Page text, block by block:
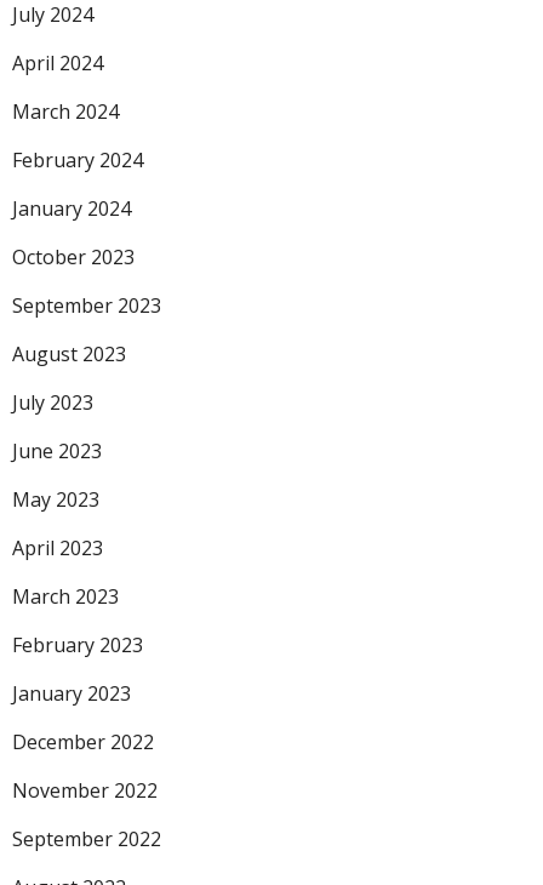
July 2024
April 2024
March 2024
February 2024
January 2024
October 2023
September 2023
August 2023
July 2023
June 2023
May 2023
April 2023
March 2023
February 2023
January 2023
December 2022
November 2022
September 2022